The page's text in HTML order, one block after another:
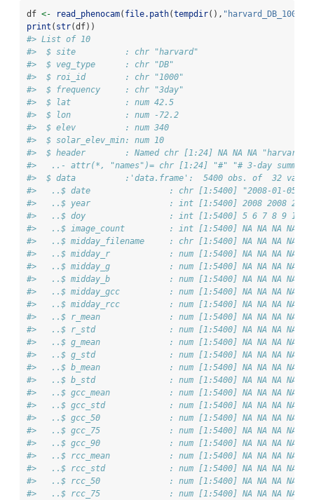
df <- read_phenocam( file.path(tempdir(),
print ( str(df))
#> List of 10
#>  $ site          : chr "harvard"
#>  $ veg_type      : chr "DB"
#>  $ roi_id        : chr "1000"
#>  $ frequency     : chr "3day"
#>  $ lat           : num 42.5
#>  $ lon           : num -72.2
#>  $ elev          : num 340
#>  $ solar_elev_min: num 10
#>  $ header        : Named chr [1:24] NA NA NA
#>   ..- attr(*, "names")= chr [1:24] "#" "# 3-day
#>  $ data          :'data.frame':  5400 obs. of  32
#>   ..$ date                : chr [1:5400] "2008-01-05"
#>   ..$ year                : int [1:5400] 2008 2008 2008
#>   ..$ doy                 : int [1:5400] 5 6 7 8 9 10
#>   ..$ image_count         : int [1:5400] NA NA NA NA NA
#>   ..$ midday_filename     : chr [1:5400] NA NA NA NA
#>   ..$ midday_r            : num [1:5400] NA NA NA NA NA
#>   ..$ midday_g            : num [1:5400] NA NA NA NA NA
#>   ..$ midday_b            : num [1:5400] NA NA NA NA NA
#>   ..$ midday_gcc          : num [1:5400] NA NA NA NA NA
#>   ..$ midday_rcc          : num [1:5400] NA NA NA NA NA
#>   ..$ r_mean              : num [1:5400] NA NA NA NA NA
#>   ..$ r_std               : num [1:5400] NA NA NA NA NA
#>   ..$ g_mean              : num [1:5400] NA NA NA NA NA
#>   ..$ g_std               : num [1:5400] NA NA NA NA NA
#>   ..$ b_mean              : num [1:5400] NA NA NA NA NA
#>   ..$ b_std               : num [1:5400] NA NA NA NA NA
#>   ..$ gcc_mean            : num [1:5400] NA NA NA NA NA
#>   ..$ gcc_std             : num [1:5400] NA NA NA NA NA
#>   ..$ gcc_50              : num [1:5400] NA NA NA NA NA
#>   ..$ gcc_75              : num [1:5400] NA NA NA NA NA
#>   ..$ gcc_90              : num [1:5400] NA NA NA NA NA
#>   ..$ rcc_mean            : num [1:5400] NA NA NA NA NA
#>   ..$ rcc_std             : num [1:5400] NA NA NA NA NA
#>   ..$ rcc_50              : num [1:5400] NA NA NA NA NA
#>   ..$ rcc_75              : num [1:5400] NA NA NA NA NA